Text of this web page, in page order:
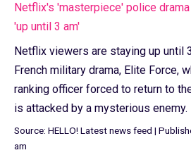
Netflix's 'masterpiece' police
'up until 3 am'
Netflix viewers are staying up until
French military drama, Elite Force,
ranking officer forced to return to
is attacked by a mysterious enemy.
Source: HELLO! Latest news feed |
am